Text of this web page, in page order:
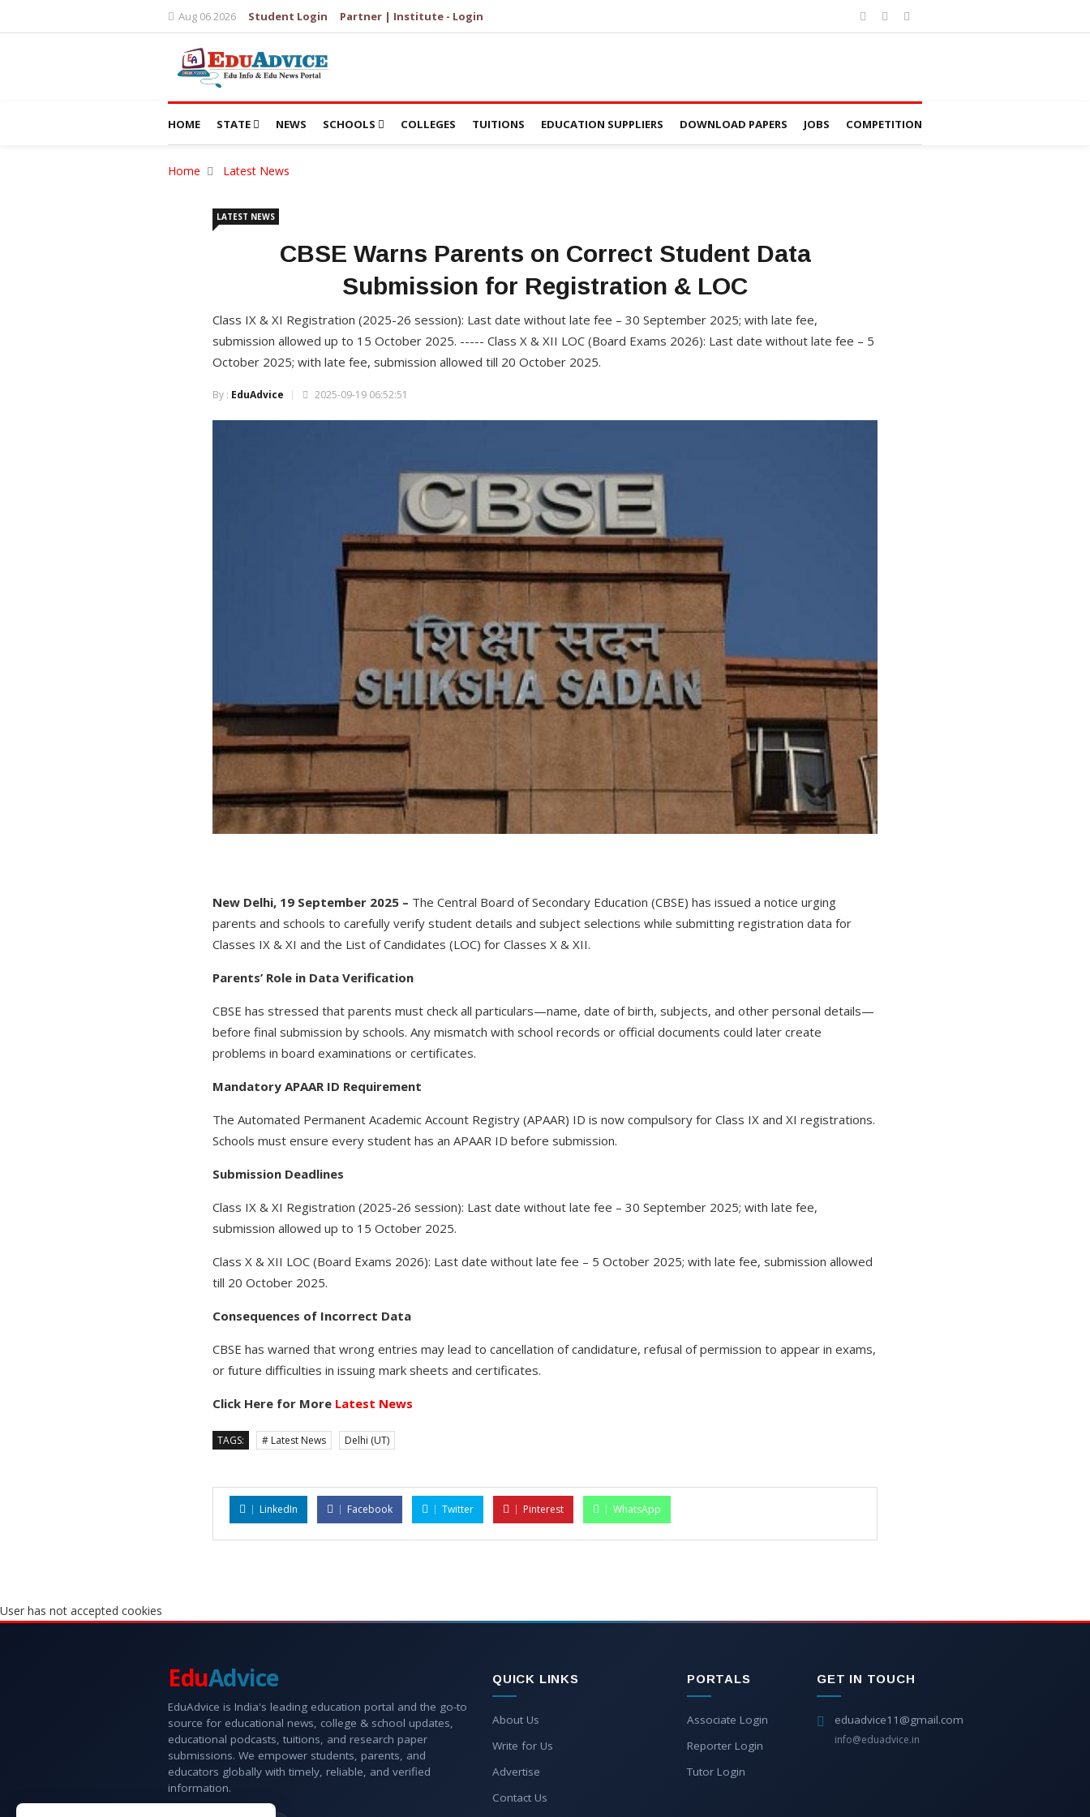
Aug 06 2026 Student Login Partner | Institute - Login
HOME STATE NEWS SCHOOLS COLLEGES TUITIONS EDUCATION SUPPLIERS DOWNLOAD PAPERS JOBS COMPETITION
Home Latest News
LATEST NEWS
CBSE Warns Parents on Correct Student Data
Submission for Registration & LOC
Class IX & XI Registration (2025-26 session): Last date without late fee – 30 September 2025; with late fee,
submission allowed up to 15 October 2025. ----- Class X & XII LOC (Board Exams 2026): Last date without late fee – 5
October 2025; with late fee, submission allowed till 20 October 2025.
By : EduAdvice 2025-09-19 06:52:51
New Delhi, 19 September 2025 – The Central Board of Secondary Education (CBSE) has issued a notice urging
parents and schools to carefully verify student details and subject selections while submitting registration data for
Classes IX & XI and the List of Candidates (LOC) for Classes X & XII.
Parents’ Role in Data Verification
CBSE has stressed that parents must check all particulars—name, date of birth, subjects, and other personal details—
before final submission by schools. Any mismatch with school records or official documents could later create
problems in board examinations or certificates.
Mandatory APAAR ID Requirement
The Automated Permanent Academic Account Registry (APAAR) ID is now compulsory for Class IX and XI registrations.
Schools must ensure every student has an APAAR ID before submission.
Submission Deadlines
Class IX & XI Registration (2025-26 session): Last date without late fee – 30 September 2025; with late fee,
submission allowed up to 15 October 2025.
Class X & XII LOC (Board Exams 2026): Last date without late fee – 5 October 2025; with late fee, submission allowed
till 20 October 2025.
Consequences of Incorrect Data
CBSE has warned that wrong entries may lead to cancellation of candidature, refusal of permission to appear in exams,
or future difficulties in issuing mark sheets and certificates.
Click Here for More Latest News
TAGS: # Latest News Delhi (UT)
LinkedIn Facebook Twitter Pinterest WhatsApp
User has not accepted cookies
EduAdvice
EduAdvice is India's leading education portal and the go-to
source for educational news, college & school updates,
educational podcasts, tuitions, and research paper
submissions. We empower students, parents, and
educators globally with timely, reliable, and verified
information.
QUICK LINKS
About Us
Write for Us
Advertise
Contact Us
PORTALS
Associate Login
Reporter Login
Tutor Login
GET IN TOUCH
eduadvice11@gmail.com
info@eduadvice.in